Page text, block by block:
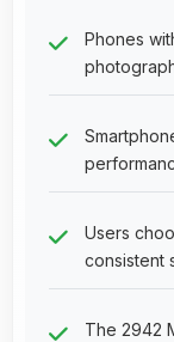
Phones
Users
consistent
The 2942